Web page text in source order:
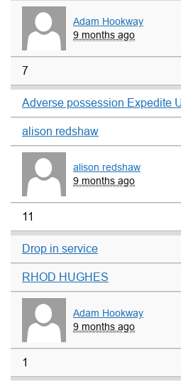
Adam Hookway
9 months ago
7
Adverse possession Expedite
alison redshaw
alison redshaw
9 months ago
11
Drop in service
RHOD HUGHES
Adam Hookway
9 months ago
1